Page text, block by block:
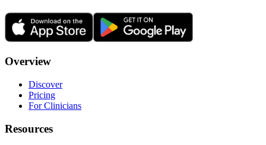
Overview
Discover
Pricing
For Clinicians
Resources